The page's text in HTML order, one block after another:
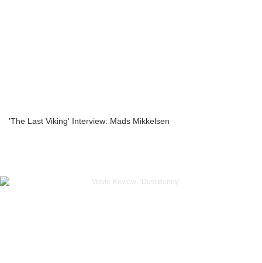
'The Last Viking' Interview: Mads Mikkelsen